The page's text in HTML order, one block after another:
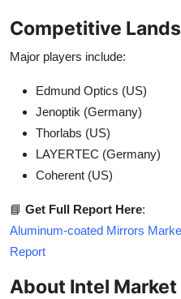
Competitive
Major players include:
Edmund Optics (US)
Jenoptik (Germany)
Thorlabs (US)
LAYERTEC (Germany)
Coherent (US)
📘 Get Full Report Here:
Aluminum-coated Mirrors
Report
About Intel Market